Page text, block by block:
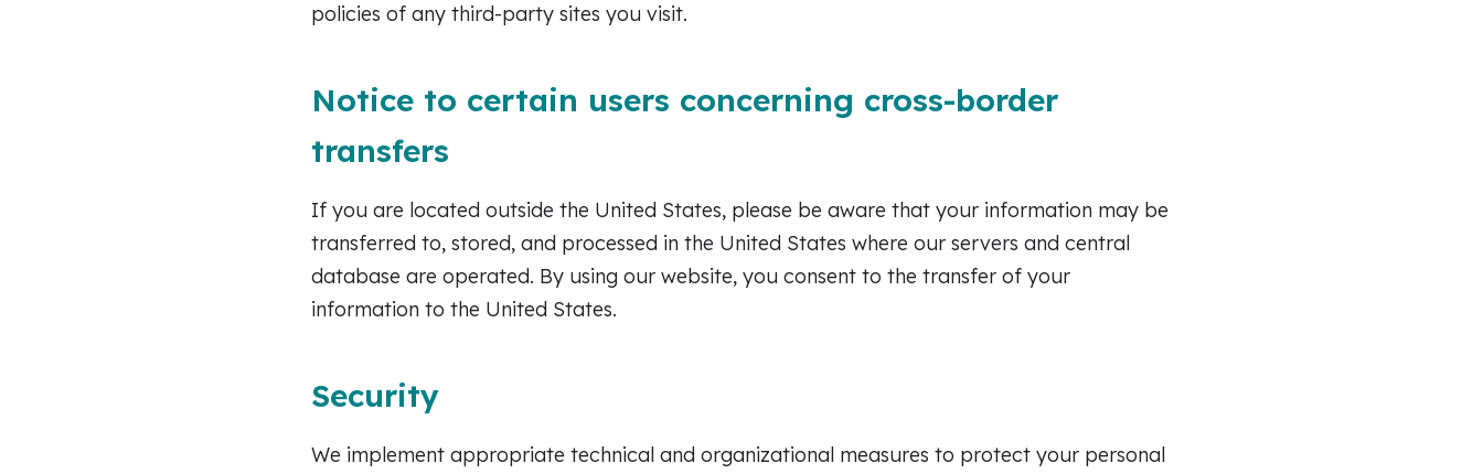
policies of any third-party sites you visit.
Notice to certain users concerning cross-border
transfers
If you are located outside the United States, please be aware that your information may be
transferred to, stored, and processed in the United States where our servers and central
database are operated. By using our website, you consent to the transfer of your
information to the United States.
Security
We implement appropriate technical and organizational measures to protect your personal